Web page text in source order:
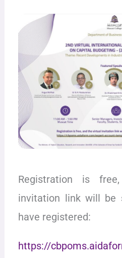
Registration is
invitation link will be
have registered:
https://